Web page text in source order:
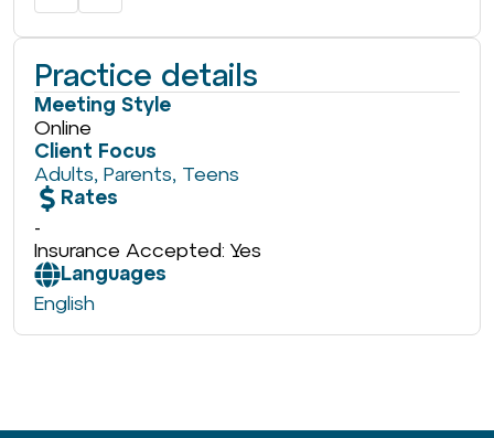
Practice details
Meeting Style
Online
Client Focus
Adults, Parents, Teens
Rates
-
Insurance Accepted: Yes
Languages
English